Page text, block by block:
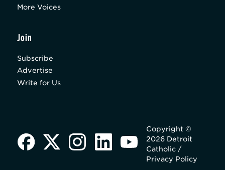
More Voices
Join
Subscribe
Advertise
Write for Us
Copyright ©
2026 Detroit
Catholic /
Privacy Policy